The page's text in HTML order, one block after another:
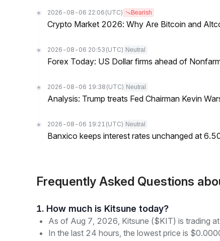
2026-08-06 22:06 (UTC) Bearish
Crypto Market 2026: Why Are Bitcoin and
2026-08-06 20:53 (UTC) Neutral
Forex Today: US Dollar firms ahead of
2026-08-06 19:38 (UTC) Neutral
Analysis: Trump treats Fed Chairman Kevin
2026-08-06 19:21 (UTC) Neutral
Banxico keeps interest rates unchanged at
Frequently Asked Questions
1. How much is Kitsune today?
As of Aug 7, 2026, Kitsune ($KIT) is trading
In the last 24 hours, the lowest price is